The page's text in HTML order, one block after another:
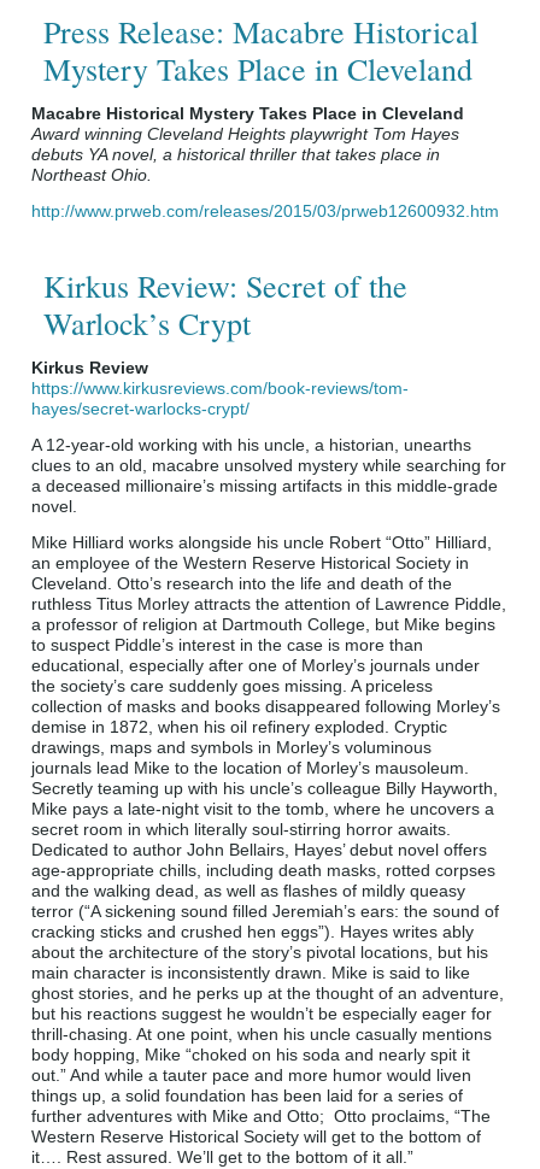
Press Release: Macabre Historical
Mystery Takes Place in Cleveland
Macabre Historical Mystery Takes Place in Cleveland
Award winning Cleveland Heights playwright Tom Hayes
debuts YA novel, a historical thriller that takes place in
Northeast Ohio.
http://www.prweb.com/releases/2015/03/prweb12600932.htm
Kirkus Review: Secret of the
Warlock’s Crypt
Kirkus Review
https://www.kirkusreviews.com/book-reviews/tom-
hayes/secret-warlocks-crypt/
A 12-year-old working with his uncle, a historian, unearths
clues to an old, macabre unsolved mystery while searching for
a deceased millionaire’s missing artifacts in this middle-grade
novel.
Mike Hilliard works alongside his uncle Robert “Otto” Hilliard,
an employee of the Western Reserve Historical Society in
Cleveland. Otto’s research into the life and death of the
ruthless Titus Morley attracts the attention of Lawrence Piddle,
a professor of religion at Dartmouth College, but Mike begins
to suspect Piddle’s interest in the case is more than
educational, especially after one of Morley’s journals under
the society’s care suddenly goes missing. A priceless
collection of masks and books disappeared following Morley’s
demise in 1872, when his oil refinery exploded. Cryptic
drawings, maps and symbols in Morley’s voluminous
journals lead Mike to the location of Morley’s mausoleum.
Secretly teaming up with his uncle’s colleague Billy Hayworth,
Mike pays a late-night visit to the tomb, where he uncovers a
secret room in which literally soul-stirring horror awaits.
Dedicated to author John Bellairs, Hayes’ debut novel offers
age-appropriate chills, including death masks, rotted corpses
and the walking dead, as well as flashes of mildly queasy
terror (“A sickening sound filled Jeremiah’s ears: the sound of
cracking sticks and crushed hen eggs”). Hayes writes ably
about the architecture of the story’s pivotal locations, but his
main character is inconsistently drawn. Mike is said to like
ghost stories, and he perks up at the thought of an adventure,
but his reactions suggest he wouldn’t be especially eager for
thrill-chasing. At one point, when his uncle casually mentions
body hopping, Mike “choked on his soda and nearly spit it
out.” And while a tauter pace and more humor would liven
things up, a solid foundation has been laid for a series of
further adventures with Mike and Otto; Otto proclaims, “The
Western Reserve Historical Society will get to the bottom of
it…. Rest assured. We’ll get to the bottom of it all.”